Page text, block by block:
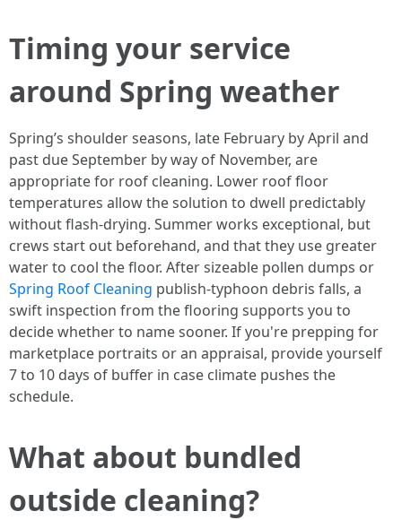
Timing your service
around Spring weather
Spring’s shoulder seasons, late February by April and
past due September by way of November, are
appropriate for roof cleaning. Lower roof floor
temperatures allow the solution to dwell predictably
without flash-drying. Summer works exceptional, but
crews start out beforehand, and that they use greater
water to cool the floor. After sizeable pollen dumps or
Spring Roof Cleaning publish-typhoon debris falls, a
swift inspection from the flooring supports you to
decide whether to name sooner. If you're prepping for
marketplace portraits or an appraisal, provide yourself
7 to 10 days of buffer in case climate pushes the
schedule.
What about bundled
outside cleaning?